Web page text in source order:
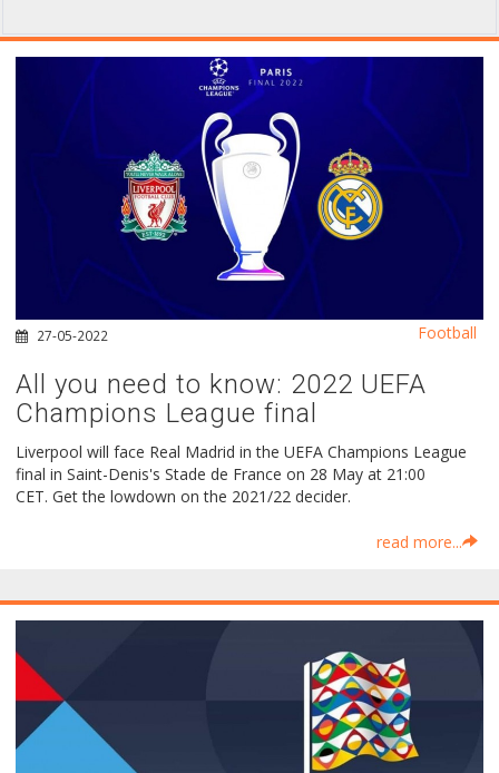
27-05-2022
All you need to know: 2022 UEFA
Champions League final
Liverpool will face Real Madrid in the UEFA Champions League
final in Saint-Denis's Stade de France on 28 May at 21:00
CET. Get the lowdown on the 2021/22 decider.
read more...
Football